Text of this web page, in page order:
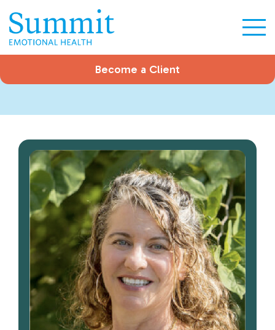
Become a Client